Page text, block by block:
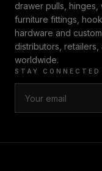
drawer pulls, hinges,
furniture fittings,
hardware and
distributors,
worldwide.
STAY CONNECTED